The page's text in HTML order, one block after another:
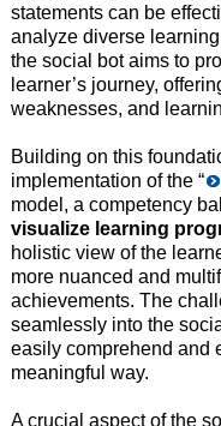
statements can be
analyze diverse
the social bot aims to
learner’s journey,
weaknesses, and
Building on this
implementation of the “
model, a competency
visualize learning
holistic view of the
more nuanced and
achievements. The
seamlessly into the
easily comprehend and
meaningful way.
A crucial aspect of the